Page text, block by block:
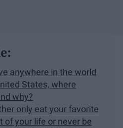
anywhere in the world
States, where
why?
only eat your favorite
of your life or never be